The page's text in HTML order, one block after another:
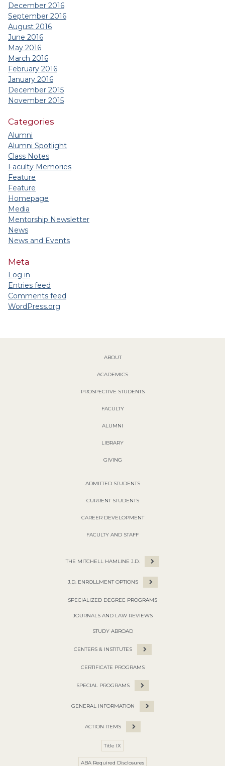
December 2016
September 2016
August 2016
June 2016
May 2016
March 2016
February 2016
January 2016
December 2015
November 2015
Categories
Alumni
Alumni Spotlight
Class Notes
Faculty Memories
Feature
Feature
Homepage
Media
Mentorship Newsletter
News
News and Events
Meta
Log in
Entries feed
Comments feed
WordPress.org
ABOUT
ACADEMICS
PROSPECTIVE STUDENTS
FACULTY
ALUMNI
LIBRARY
GIVING
ADMITTED STUDENTS
CURRENT STUDENTS
CAREER DEVELOPMENT
FACULTY AND STAFF
THE MITCHELL HAMLINE J.D.
J.D. ENROLLMENT OPTIONS
SPECIALIZED DEGREE PROGRAMS
JOURNALS AND LAW REVIEWS
STUDY ABROAD
CENTERS & INSTITUTES
CERTIFICATE PROGRAMS
SPECIAL PROGRAMS
GENERAL INFORMATION
ACTION ITEMS
Title IX
ABA Required Disclosures